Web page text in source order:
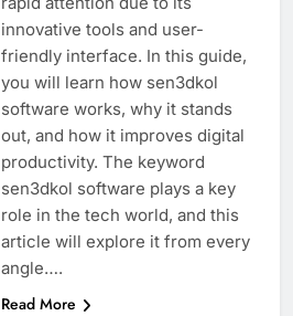
innovative tools and user-
friendly interface. In this guide,
you will learn how sen3dkol
software works, why it stands
out, and how it improves digital
productivity. The keyword
sen3dkol software plays a key
role in the tech world, and this
article will explore it from every
angle….
Read More